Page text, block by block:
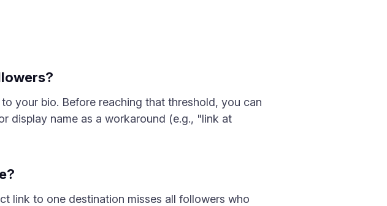
your bio. Before reaching that threshold, you can
display name as a workaround (e.g., "link at
link to one destination misses all followers who